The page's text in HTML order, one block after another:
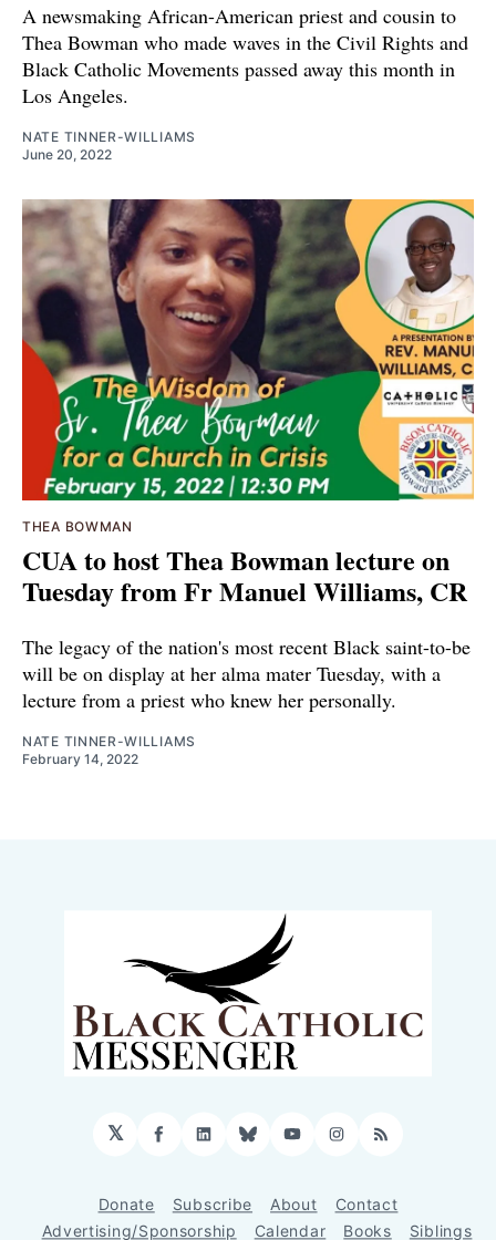
A newsmaking African-American priest and cousin to
Thea Bowman who made waves in the Civil Rights and
Black Catholic Movements passed away this month in
Los Angeles.
NATE TINNER-WILLIAMS
June 20, 2022
THEA BOWMAN
CUA to host Thea Bowman lecture on
Tuesday from Fr Manuel Williams, CR
The legacy of the nation's most recent Black saint-to-be
will be on display at her alma mater Tuesday, with a
lecture from a priest who knew her personally.
NATE TINNER-WILLIAMS
February 14, 2022
𝕏 Facebook
LinkedIn
BlueskyYouTubeInstagram
RSS
Donate Subscribe About
Contact
Advertising/Sponsorship
Calendar Books Siblings